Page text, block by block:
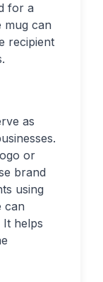
for a
mug can
recipient
as
or
brand
using
can
It helps